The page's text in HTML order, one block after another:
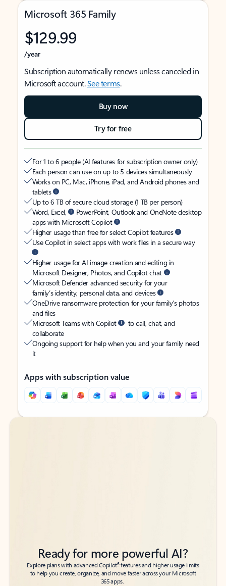
Microsoft 365 Family
$129.99
/year
Subscription automatically renews unless canceled in
Microsoft account.See terms.
Buy now
Try for free
For 1 to 6 people (AI features for subscription owner only)
Each person can use on up to 5 devices simultaneously
Works on PC, Mac, iPhone, iPad, and Android phones and
tablets
Up to 6 TB of secure cloud storage (1 TB per person)
Word, Excel,
PowerPoint, Outlook and OneNote desktop
apps with Microsoft Copilot
Higher usage than free for select Copilot features
Use Copilot in select apps with work files in a secure way
Higher usage for AI image creation and editing in
Microsoft Designer, Photos, and Copilot chat
Microsoft Defender advanced security for your
family’s identity, personal data, and devices
OneDrive ransomware protection for your family’s photos
and files
Microsoft Teams with Copilot
to call, chat, and
collaborate
Ongoing support for help when you and your family need
it
Apps with subscription value
Back to tabs
Back to tabs
Ready for more powerful AI?
Explore plans with advanced Copilot6features and higher usage limits
to help you create, organize, and move faster across your Microsoft
365 apps.